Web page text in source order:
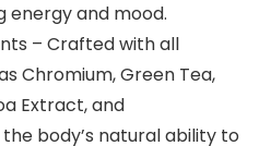
energy and mood.
– Crafted with all
Chromium, Green Tea,
Extract, and
body’s natural ability to